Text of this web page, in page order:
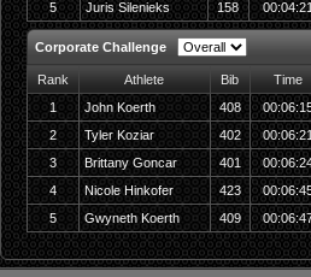
5
Juris Silenieks 158
Corporate Challenge
Rank Athlete Bib
Time
1
John Koerth 408
2
Tyler Koziar 402
3
Brittany Goncar 401
4
Nicole Hinkofer 423
5
Gwyneth Koerth 409